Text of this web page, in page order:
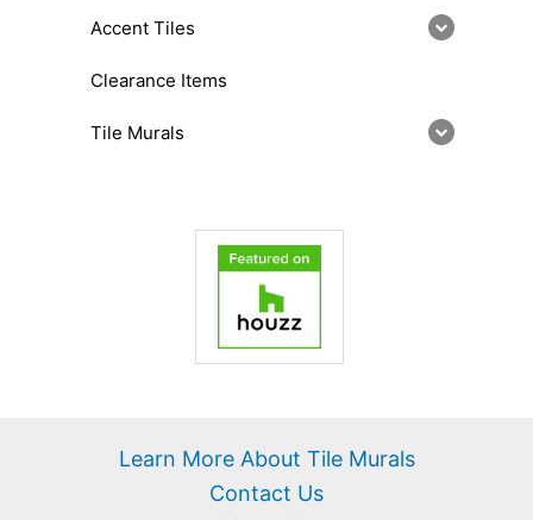
Accent Tiles
Clearance Items
Tile Murals
Learn More About Tile Murals
Contact Us